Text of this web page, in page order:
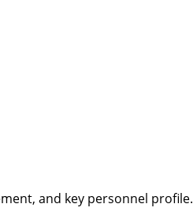
and key personnel profile.